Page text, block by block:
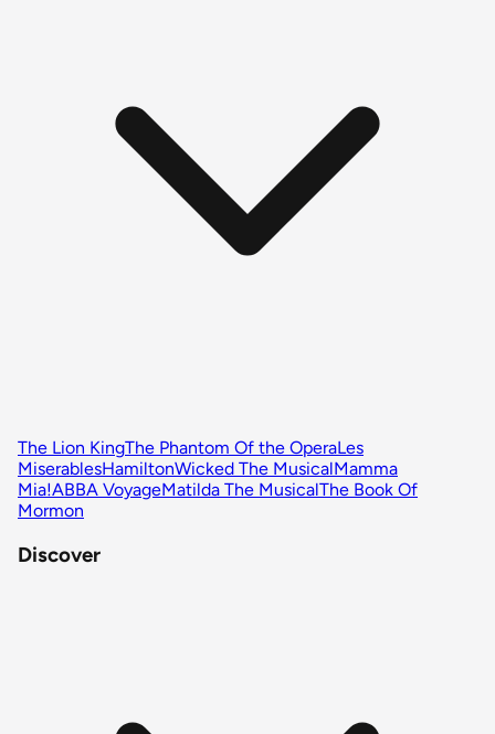
The Lion KingThe Phantom Of the OperaLes
MiserablesHamiltonWicked The MusicalMamma
Mia!ABBA VoyageMatilda The MusicalThe Book Of
Mormon
Discover